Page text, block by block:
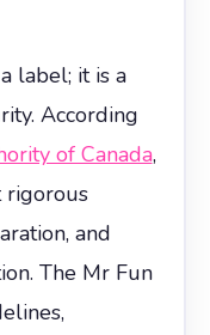
label; it is a
According
of Canada,
rigorous
and
The Mr Fun